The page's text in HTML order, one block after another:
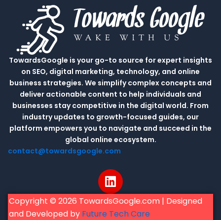
TowardsGoogle is your go-to source for expert insights
on SEO, digital marketing, technology, and online
business strategies. We simplify complex concepts and
deliver actionable content to help individuals and
businesses stay competitive in the digital world. From
industry updates to growth-focused guides, our
platform empowers you to navigate and succeed in the
global online ecosystem.
contact@towardsgoogle.com
L
i
n
k
Copyright © 2026 TowardsGoogle.com | Designed
and Developed by Future Tech Care